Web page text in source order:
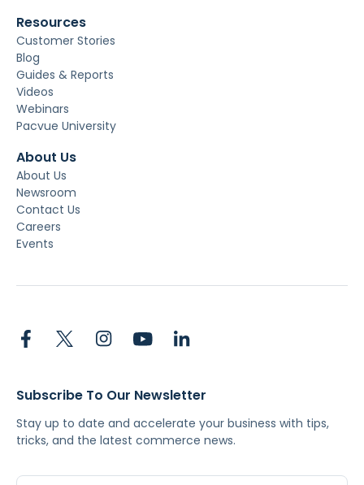
Resources
Customer Stories
Blog
Guides & Reports
Videos
Webinars
Pacvue University
About Us
About Us
Newsroom
Contact Us
Careers
Events
Subscribe To Our Newsletter
Stay up to date and accelerate your business with tips,
tricks, and the latest commerce news.